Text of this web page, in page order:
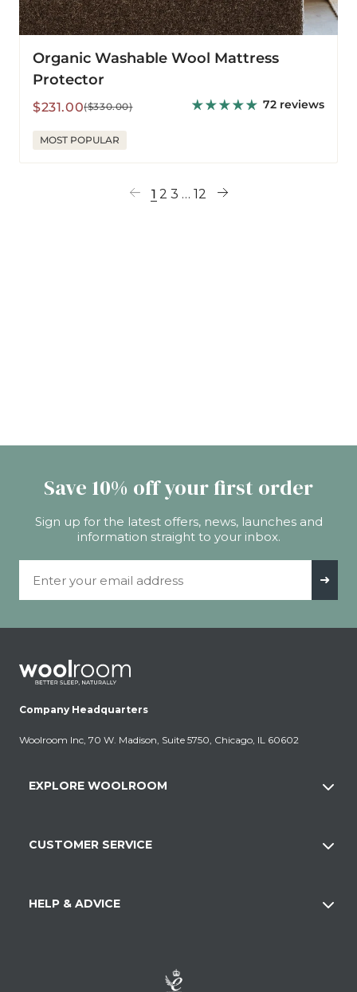
Organic Washable Wool Mattress
Protector
Sale
$231.00
Regular($330.00) 72 reviews
MOST POPULAR
1 2 3 … 12
Save 10% off your first order
Sign up for the latest offers, news, launches and
information straight to your inbox.
➜
Company Headquarters
Woolroom Inc, 70 W. Madison, Suite 5750, Chicago, IL 60602
EXPLORE WOOLROOM
CUSTOMER SERVICE
HELP & ADVICE